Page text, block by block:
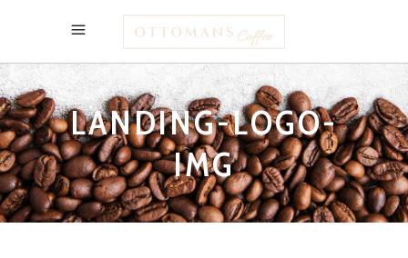
LANDING-LOGO-
IMG